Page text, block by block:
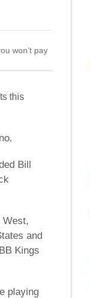
won’t pay
this
Bill
West,
and
Kings
playing